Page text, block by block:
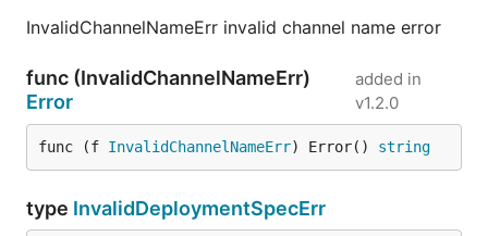
InvalidChannelNameErr invalid channel name error
func (InvalidChannelNameErr)
Error
added in
v1.2.0
func (f InvalidChannelNameErr) Error() string
type InvalidDeploymentSpecErr